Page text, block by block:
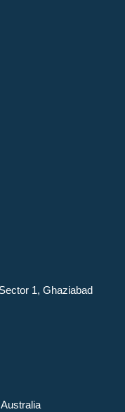
1, Ghaziabad